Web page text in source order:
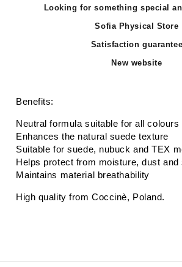
Looking for something special
Sofia Physical Store
Satisfaction guarantee
New website
Benefits:
Neutral formula suitable for all colours
Enhances the natural suede texture
Suitable for suede, nubuck and TEX
Helps protect from moisture, dust and
Maintains material breathability
High quality fromCoccinè, Poland.